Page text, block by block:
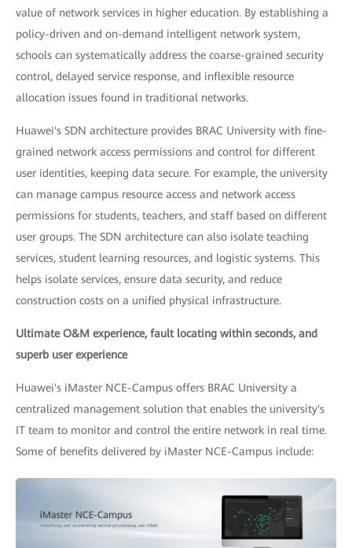
value of network services in higher education. By establishing a
policy-driven and on-demand intelligent network system,
schools can systematically address the coarse-grained security
control, delayed service response, and inflexible resource
allocation issues found in traditional networks.
Huawei's SDN architecture provides BRAC University with fine-
grained network access permissions and control for different
user identities, keeping data secure. For example, the university
can manage campus resource access and network access
permissions for students, teachers, and staff based on different
user groups. The SDN architecture can also isolate teaching
services, student learning resources, and logistic systems. This
helps isolate services, ensure data security, and reduce
construction costs on a unified physical infrastructure.
Ultimate O&M experience, fault locating within seconds, and
superb user experience
Huawei's iMaster NCE-Campus offers BRAC University a
centralized management solution that enables the university's
IT team to monitor and control the entire network in real time.
Some of benefits delivered by iMaster NCE-Campus include: